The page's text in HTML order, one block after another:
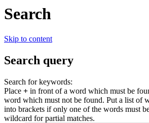
Search
Skip to content
Search query
Search for keywords:
Place + in front of a word which must be
word which must not be found. Put a list of
into brackets if only one of the words must
wildcard for partial matches.